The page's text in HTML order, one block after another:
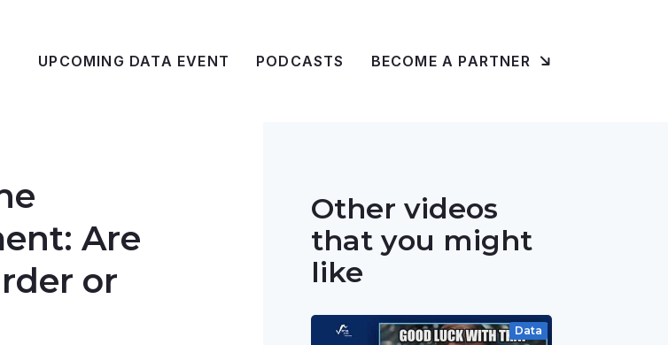
UPCOMING DATA EVENT PODCASTS BECOME A PARTNER
Are
or
Other videos
that you might
like
Data